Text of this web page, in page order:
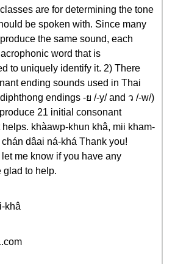
are for determining the tone
be spoken with. Since many
the same sound, each
word that is
to uniquely identify it. 2) There
ending sounds used in Thai
endings -ย /-y/ and ว /-w/)
21 initial consonant
khàawp-khun khâ, mii kham-
dâai ná-khá Thank you!
me know if you have any
glad to help.
khâ